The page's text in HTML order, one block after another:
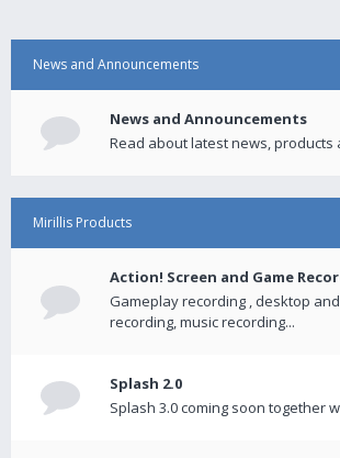
News and Announcements
News and Announcements
Read about latest news, products
Mirillis Products
Action! Screen and Game
Gameplay recording , desktop
recording, music recording...
Splash 2.0
Splash 3.0 coming soon together